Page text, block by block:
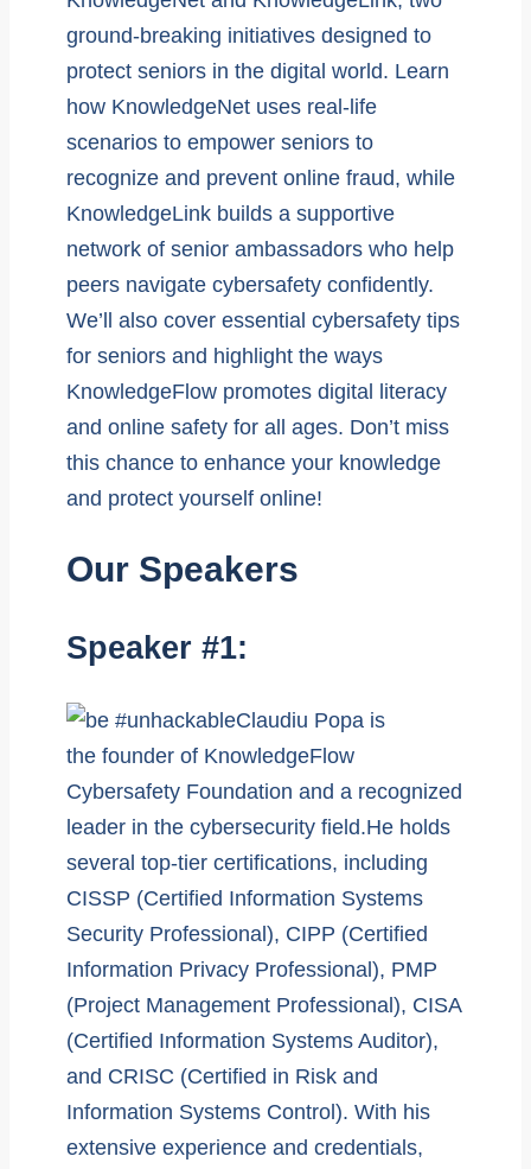
ground-breaking initiatives designed to
protect seniors in the digital world. Learn
how KnowledgeNet uses real-life
scenarios to empower seniors to
recognize and prevent online fraud, while
KnowledgeLink builds a supportive
network of senior ambassadors who help
peers navigate cybersafety confidently.
We’ll also cover essential cybersafety tips
for seniors and highlight the ways
KnowledgeFlow promotes digital literacy
and online safety for all ages. Don’t miss
this chance to enhance your knowledge
and protect yourself online!
Our Speakers
Speaker #1:
Claudiu Popa is
the founder of KnowledgeFlow
Cybersafety Foundation and a recognized
leader in the cybersecurity field.He holds
several top-tier certifications, including
CISSP (Certified Information Systems
Security Professional), CIPP (Certified
Information Privacy Professional), PMP
(Project Management Professional), CISA
(Certified Information Systems Auditor),
and CRISC (Certified in Risk and
Information Systems Control). With his
extensive experience and credentials,